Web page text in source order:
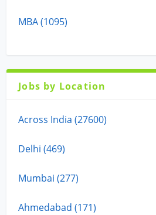
MBA (1095)
Jobs by Location
Across India (27600)
Delhi (469)
Mumbai (277)
Ahmedabad (171)